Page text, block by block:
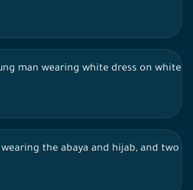
man wearing white dress on white
wearing the abaya and hijab, and two